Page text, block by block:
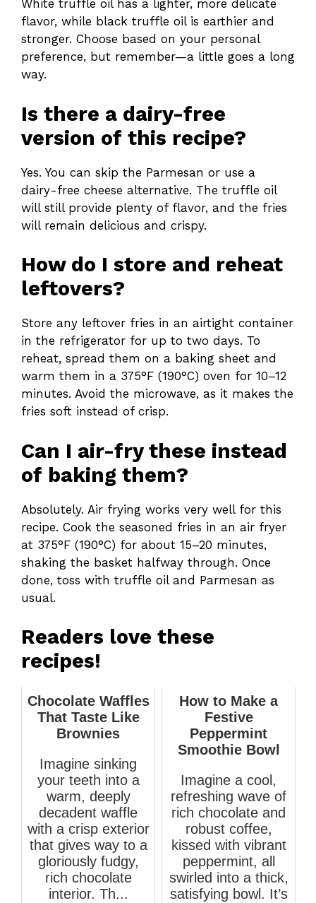
White truffle oil has a lighter, more delicate
flavor, while black truffle oil is earthier and
stronger. Choose based on your personal
preference, but remember—a little goes a long
way.
Is there a dairy-free
version of this recipe?
Yes. You can skip the Parmesan or use a
dairy-free cheese alternative. The truffle oil
will still provide plenty of flavor, and the fries
will remain delicious and crispy.
How do I store and reheat
leftovers?
Store any leftover fries in an airtight container
in the refrigerator for up to two days. To
reheat, spread them on a baking sheet and
warm them in a 375°F (190°C) oven for 10–12
minutes. Avoid the microwave, as it makes the
fries soft instead of crisp.
Can I air-fry these instead
of baking them?
Absolutely. Air frying works very well for this
recipe. Cook the seasoned fries in an air fryer
at 375°F (190°C) for about 15–20 minutes,
shaking the basket halfway through. Once
done, toss with truffle oil and Parmesan as
usual.
Readers love these
recipes!
Chocolate Waffles
That Taste Like
Brownies
Imagine sinking
your teeth into a
warm, deeply
decadent waffle
with a crisp exterior
that gives way to a
gloriously fudgy,
rich chocolate
interior. Th...
How to Make a
Festive
Peppermint
Smoothie Bowl
Imagine a cool,
refreshing wave of
rich chocolate and
robust coffee,
kissed with vibrant
peppermint, all
swirled into a thick,
satisfying bowl. It’s